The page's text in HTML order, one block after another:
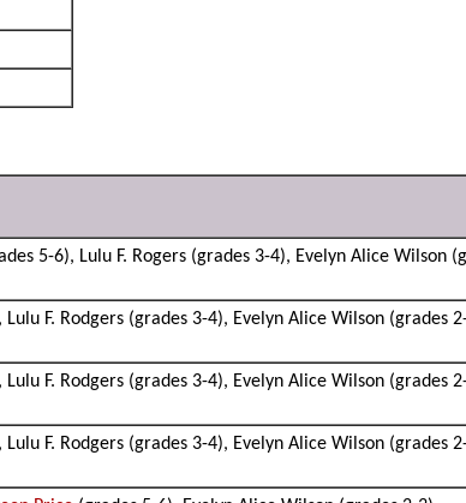
5-6), Lulu F. Rogers (grades 3-4), Evelyn Alice Wilson
Lulu F. Rodgers (grades 3-4), Evelyn Alice Wilson (grades
Lulu F. Rodgers (grades 3-4), Evelyn Alice Wilson (grades
Lulu F. Rodgers (grades 3-4), Evelyn Alice Wilson (grades